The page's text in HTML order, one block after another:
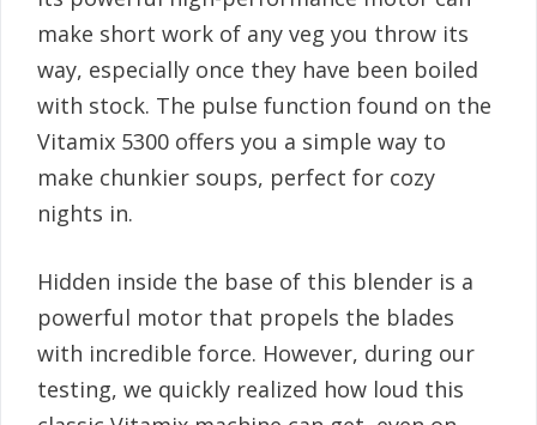
make short work of any veg you throw its
way, especially once they have been boiled
with stock. The pulse function found on the
Vitamix 5300 offers you a simple way to
make chunkier soups, perfect for cozy
nights in.
Hidden inside the base of this blender is a
powerful motor that propels the blades
with incredible force. However, during our
testing, we quickly realized how loud this